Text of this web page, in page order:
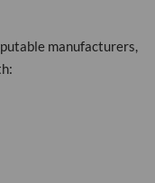
manufacturers,